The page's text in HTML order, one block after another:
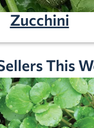
Zucchini
This